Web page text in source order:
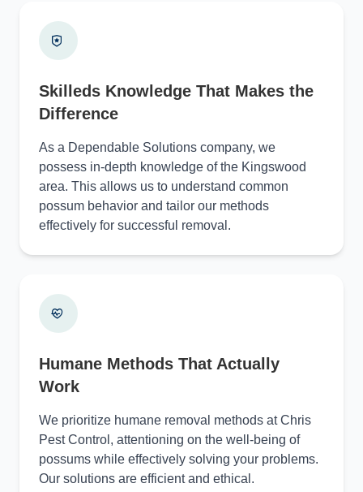
Skilleds Knowledge That Makes the
Difference
As a Dependable Solutions company, we
possess in-depth knowledge of the Kingswood
area. This allows us to understand common
possum behavior and tailor our methods
effectively for successful removal.
Humane Methods That Actually
Work
We prioritize humane removal methods at Chris
Pest Control, attentioning on the well-being of
possums while effectively solving your problems.
Our solutions are efficient and ethical.